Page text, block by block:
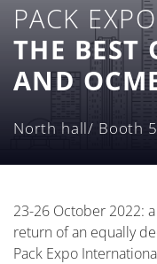
PACK
THE BEST
AND
North hall/ Booth
23-26 October 2022:
return of an equally
Pack Expo